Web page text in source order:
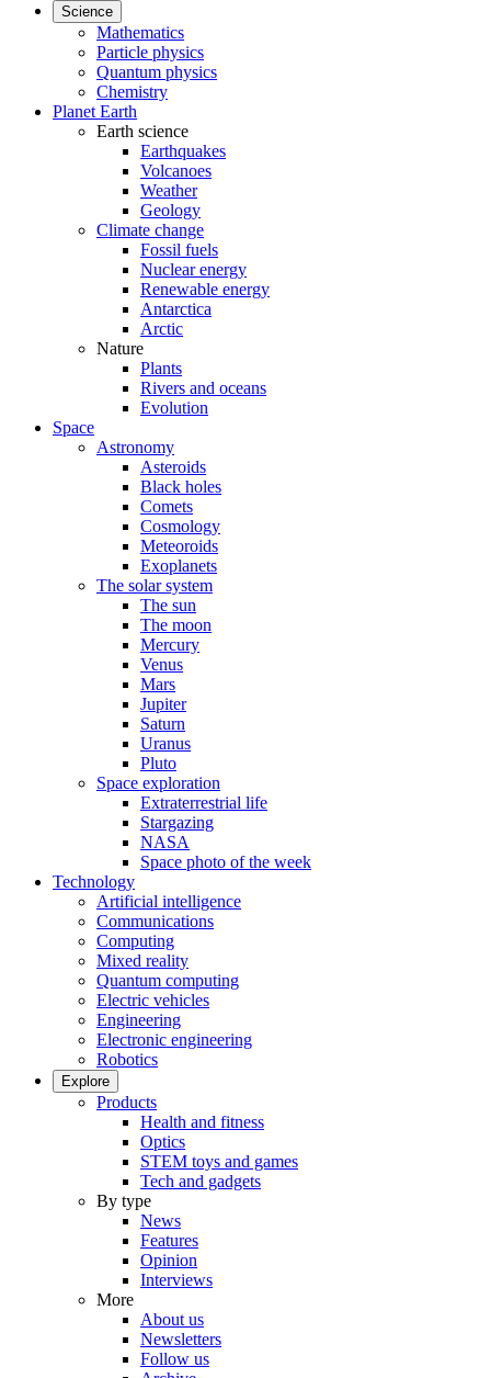
Science
Mathematics
Particle physics
Quantum physics
Chemistry
Planet Earth
Earth science
Earthquakes
Volcanoes
Weather
Geology
Climate change
Fossil fuels
Nuclear energy
Renewable energy
Antarctica
Arctic
Nature
Plants
Rivers and oceans
Evolution
Space
Astronomy
Asteroids
Black holes
Comets
Cosmology
Meteoroids
Exoplanets
The solar system
The sun
The moon
Mercury
Venus
Mars
Jupiter
Saturn
Uranus
Pluto
Space exploration
Extraterrestrial life
Stargazing
NASA
Space photo of the week
Technology
Artificial intelligence
Communications
Computing
Mixed reality
Quantum computing
Electric vehicles
Engineering
Electronic engineering
Robotics
Explore
Products
Health and fitness
Optics
STEM toys and games
Tech and gadgets
By type
News
Features
Opinion
Interviews
More
About us
Newsletters
Follow us